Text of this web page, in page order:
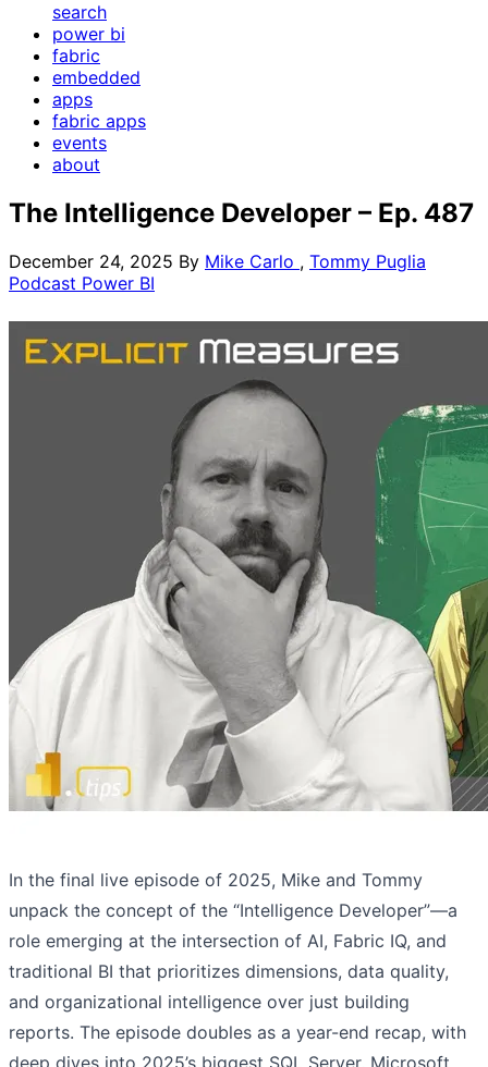
search
power bi
fabric
embedded
apps
fabric apps
events
about
The Intelligence Developer – Ep. 487
December 24, 2025 By Mike Carlo , Tommy Puglia
Podcast Power BI
In the final live episode of 2025, Mike and Tommy
unpack the concept of the “Intelligence Developer”—a
role emerging at the intersection of AI, Fabric IQ, and
traditional BI that prioritizes dimensions, data quality,
and organizational intelligence over just building
reports. The episode doubles as a year-end recap, with
deep dives into 2025’s biggest SQL Server, Microsoft